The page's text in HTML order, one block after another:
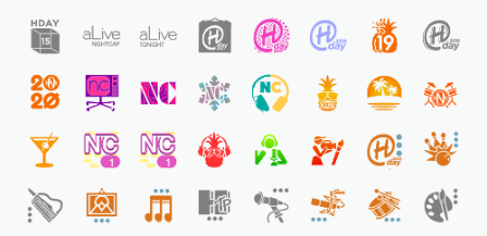
1
1 1